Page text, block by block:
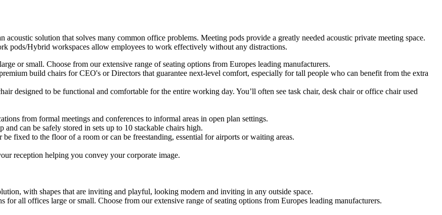
solution that solves many common office problems. Meeting pods provide a greatly needed acoustic private meeting space.
pods/Hybrid workspaces allow employees to work effectively without any distractions.
or small. Choose from our extensive range of seating options from Europes leading manufacturers.
build chairs for CEO's or Directors that guarantee next-level comfort, especially for tall people who can benefit from the extra
designed to be functional and comfortable for the entire working day. You’ll often see task chair, desk chair or office chair used
from formal meetings and conferences to informal areas in open plan settings.
can be safely stored in sets up to 10 stackable chairs high.
be fixed to the floor of a room or can be freestanding, essential for airports or waiting areas.
reception helping you convey your corporate image.
with shapes that are inviting and playful, looking modern and inviting in any outside space.
for all offices large or small. Choose from our extensive range of seating options from Europes leading manufacturers.